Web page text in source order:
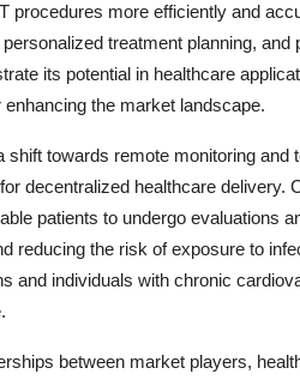
procedures more efficiently and
treatment planning,
its potential in healthcare
the market landscape.
towards remote monitoring
decentralized healthcare
patients to undergo evaluations
reducing the risk of exposure to
and individuals with chronic
between market players,